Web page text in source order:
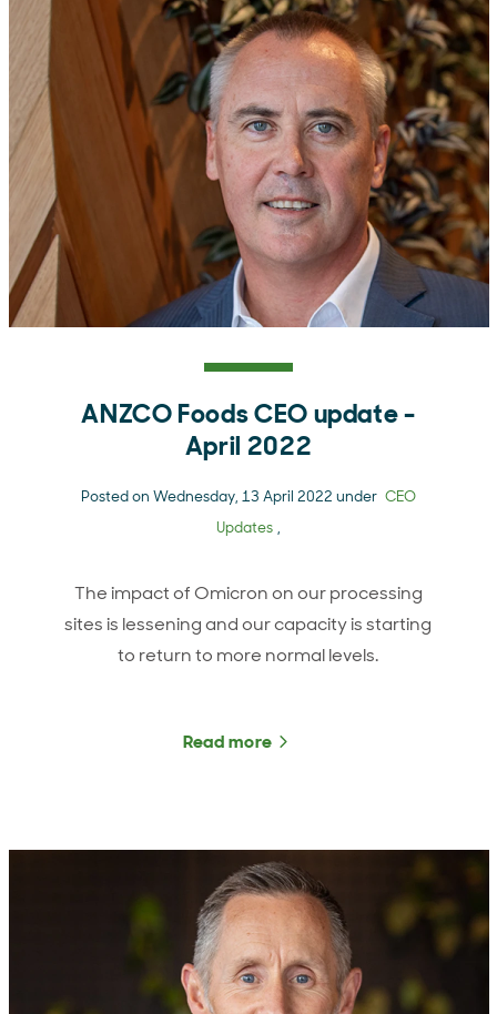
ANZCO Foods CEO update -
April 2022
Posted on Wednesday, 13 April 2022 under CEO
Updates ,
The impact of Omicron on our processing
sites is lessening and our capacity is starting
to return to more normal levels.
Read more about ANZCO Foods